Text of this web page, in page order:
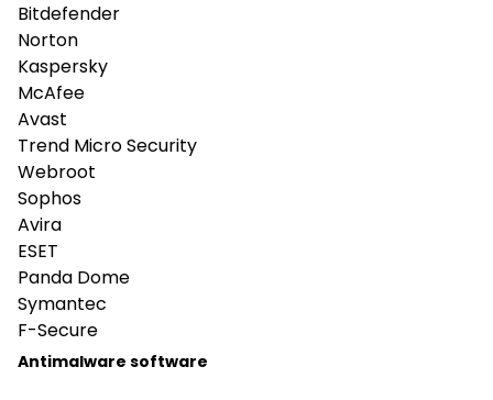
Bitdefender
Norton
Kaspersky
McAfee
Avast
Trend Micro Security
Webroot
Sophos
Avira
ESET
Panda Dome
Symantec
F-Secure
Antimalware software